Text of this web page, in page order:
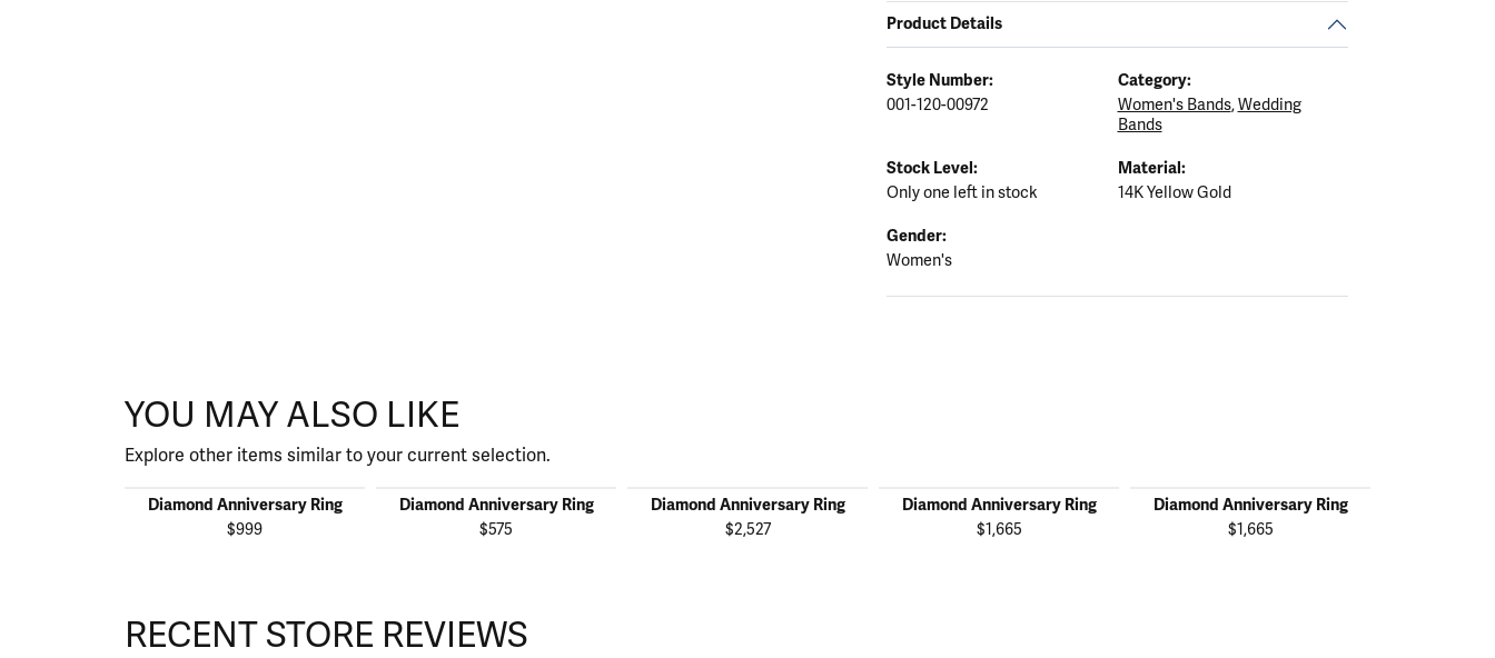
Product Details
Style Number:
001-120-00972
Category:
Women's Bands,Wedding
Bands
Stock Level:
Only one left in stock
Material:
14K Yellow Gold
Gender:
Women's
YOU MAY ALSO LIKE
Explore other items similar to your current selection.
Diamond Anniversary Ring
$999
Diamond Anniversary Ring
$575
Diamond Anniversary Ring
$2,527
Diamond Anniversary Ring
$1,665
Diamond Anniversary Ring
$1,665
RECENT STORE REVIEWS